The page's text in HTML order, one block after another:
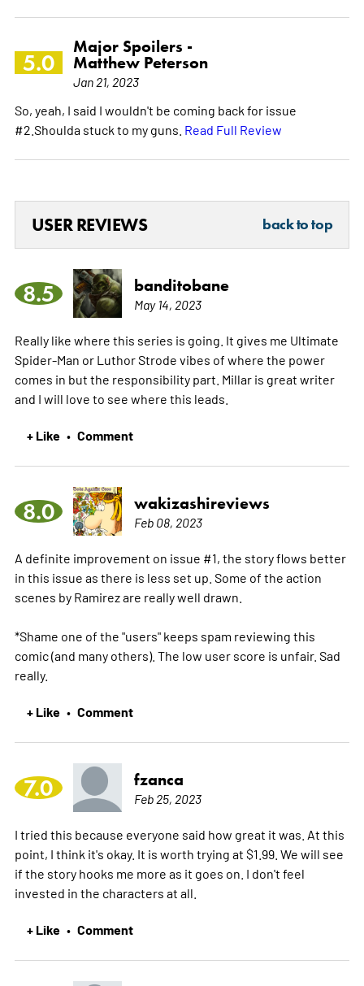
5.0
Major Spoilers -
Matthew Peterson
Jan 21, 2023
So, yeah, I said I wouldn't be coming back for issue
#2.Shoulda stuck to my guns. Read Full Review
USER REVIEWS back to top
8.5 banditobane
May 14, 2023
Really like where this series is going. It gives me Ultimate
Spider-Man or Luthor Strode vibes of where the power
comes in but the responsibility part. Millar is great writer
and I will love to see where this leads.
+ Like • Comment
8.0 wakizashireviews
Feb 08, 2023
A definite improvement on issue #1, the story flows better
in this issue as there is less set up. Some of the action
scenes by Ramirez are really well drawn.
*Shame one of the "users" keeps spam reviewing this
comic (and many others). The low user score is unfair. Sad
really.
+ Like • Comment
7.0 fzanca
Feb 25, 2023
I tried this because everyone said how great it was. At this
point, I think it's okay. It is worth trying at $1.99. We will see
if the story hooks me more as it goes on. I don't feel
invested in the characters at all.
+ Like • Comment